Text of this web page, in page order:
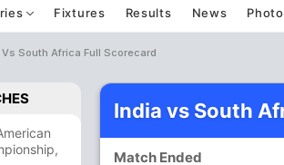
Fixtures Results News
Vs South Africa Full Scorecard
India vs South
Match Ended